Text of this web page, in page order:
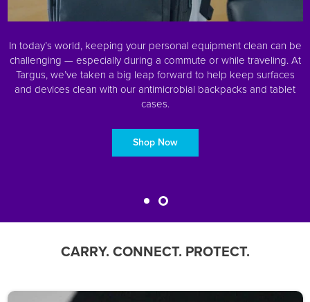
In today’s world, keeping your personal equipment clean can be
challenging — especially during a commute or while traveling. At
Targus, we’ve taken a big leap forward to help keep surfaces
and devices clean with our antimicrobial backpacks and tablet
cases.
Shop Now
CARRY. CONNECT. PROTECT.